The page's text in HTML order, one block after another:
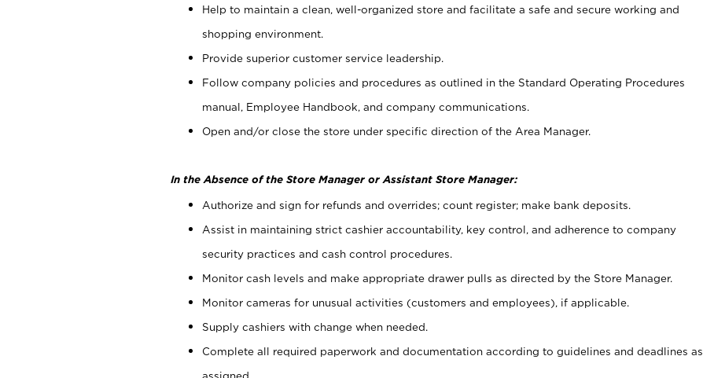
Help to maintain a clean, well-organized store and facilitate a safe and secure working and
shopping environment.
Provide superior customer service leadership.
Follow company policies and procedures as outlined in the Standard Operating Procedures
manual, Employee Handbook, and company communications.
Open and/or close the store under specific direction of the Area Manager.
In the Absence of the Store Manager or Assistant Store Manager:
Authorize and sign for refunds and overrides; count register; make bank deposits.
Assist in maintaining strict cashier accountability, key control, and adherence to company
security practices and cash control procedures.
Monitor cash levels and make appropriate drawer pulls as directed by the Store Manager.
Monitor cameras for unusual activities (customers and employees), if applicable.
Supply cashiers with change when needed.
Complete all required paperwork and documentation according to guidelines and deadlines as
assigned.